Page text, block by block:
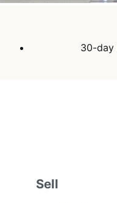
30-day
Sell